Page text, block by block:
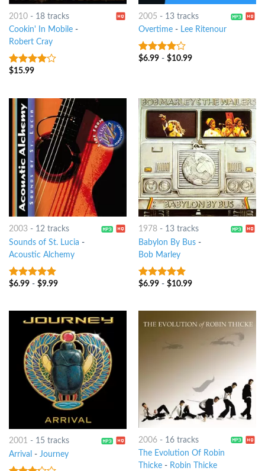
2010- 18 tracks
Cookin' In Mobile-
Robert Cray
3.75out
$15.99
2005 - 13 tracks
Overtime- Lee Ritenour
3.75out
$6.99- $10.99
2003- 12 tracks
Sounds of St. Lucia -
Acoustic Alchemy
8out of 5
$6.99- $9.99
1978- 13 tracks
Babylon By Bus-
Bob Marley
4.75out of
$6.99- $10.99
2001 - 15 tracks
Arrival - Journey
2006- 16 tracks
The Evolution Of Robin
Thicke- Robin Thicke